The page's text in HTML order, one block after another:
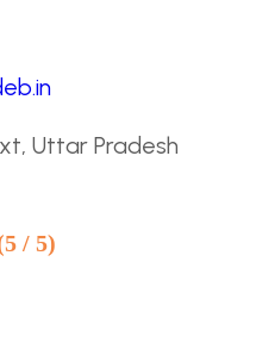
Uttar Pradesh
/ 5)